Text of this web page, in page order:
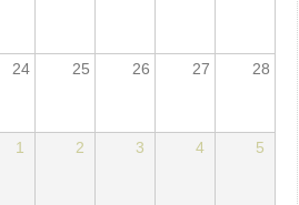
24 25 26 27 28
1 2 3 4 5